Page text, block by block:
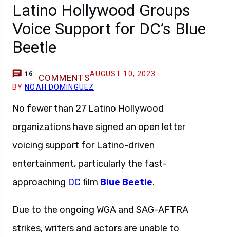
Latino Hollywood Groups
Voice Support for DC’s Blue
Beetle
16 COMMENTSAUGUST 10, 2023
BY NOAH DOMINGUEZ
No fewer than 27 Latino Hollywood
organizations have signed an open letter
voicing support for Latino-driven
entertainment, particularly the fast-
approaching DC film Blue Beetle.
Due to the ongoing WGA and SAG-AFTRA
strikes, writers and actors are unable to